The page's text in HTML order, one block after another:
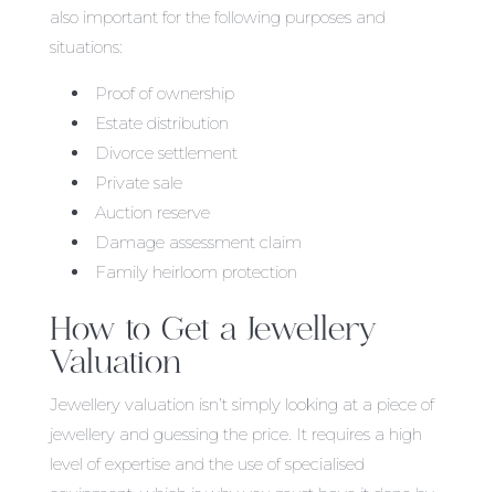
also important for the following purposes and
situations:
Proof of ownership
Estate distribution
Divorce settlement
Private sale
Auction reserve
Damage assessment claim
Family heirloom protection
How to Get a Jewellery
Valuation
Jewellery valuation isn’t simply looking at a piece of
jewellery and guessing the price. It requires a high
level of expertise and the use of specialised